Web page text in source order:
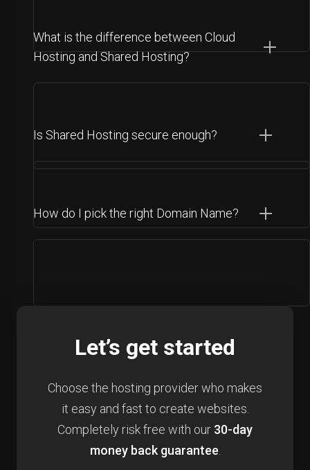
What is the difference between Cloud
Hosting and Shared Hosting?
Is Shared Hosting secure enough?
How do I pick the right Domain Name?
Let’s get started
Choose the hosting provider who makes
it easy and fast to create websites.
Completely risk free with our 30-day
money back guarantee.